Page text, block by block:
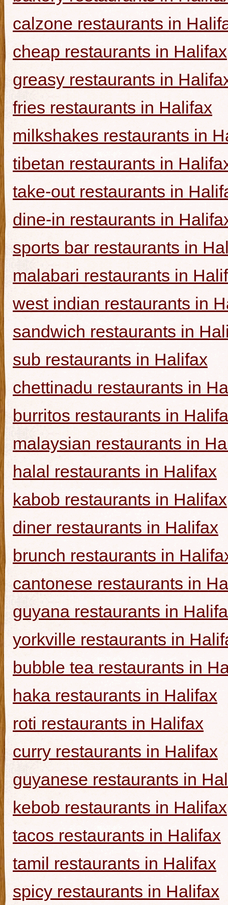
calzone restaurants in
cheap restaurants in Halifax
greasy restaurants in
fries restaurants in Halifax
milkshakes restaurants in
tibetan restaurants in
take-out restaurants in
dine-in restaurants in
sports bar restaurants in
malabari restaurants in
west indian restaurants in
sandwich restaurants in
sub restaurants in Halifax
chettinadu restaurants in
burritos restaurants in
malaysian restaurants in
halal restaurants in Halifax
kabob restaurants in Halifax
diner restaurants in Halifax
brunch restaurants in
cantonese restaurants in
guyana restaurants in
yorkville restaurants in
bubble tea restaurants in
haka restaurants in Halifax
roti restaurants in Halifax
curry restaurants in Halifax
guyanese restaurants in
kebob restaurants in Halifax
tacos restaurants in Halifax
tamil restaurants in Halifax
spicy restaurants in Halifax